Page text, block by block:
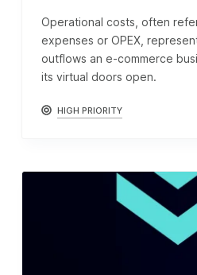
Operational costs, often
expenses or OPEX,
outflows an e-commerce
its virtual doors open.
HIGH PRIORITY